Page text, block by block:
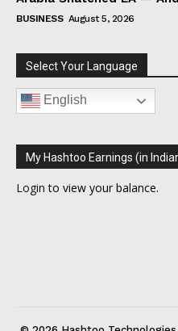
BUSINESS August 5, 2026
Select Your Language
English
My Hashtoo Earnings (in
Login to view your balance.